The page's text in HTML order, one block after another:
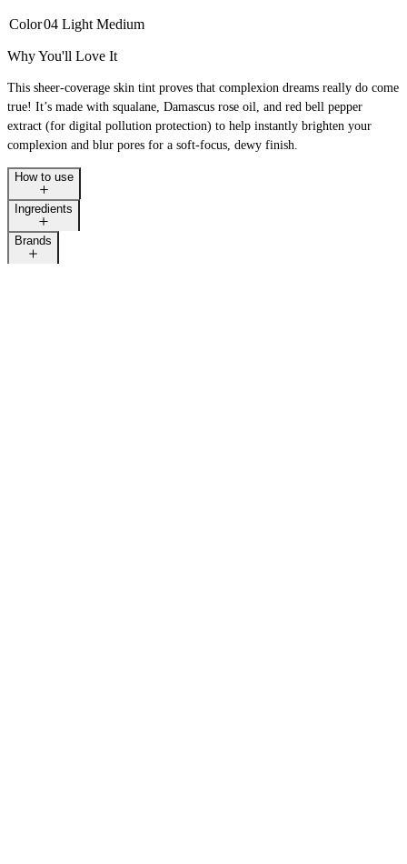
Color04 Light Medium
Why You'll Love It
This sheer-coverage skin tint proves that complexion dreams really do come
true! It’s made with squalane, Damascus rose oil, and red bell pepper
extract (for digital pollution protection) to help instantly brighten your
complexion and blur pores for a soft-focus, dewy finish.
How to use
Ingredients
Brands